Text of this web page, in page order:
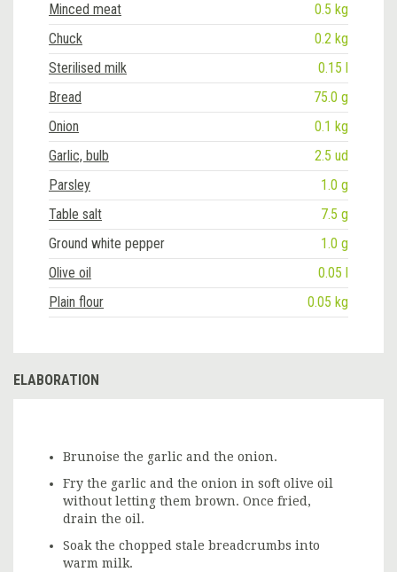
Minced meat
0.5 kg
Chuck
0.2 kg
Sterilised milk
0.15 l
Bread
75.0 g
Onion
0.1 kg
Garlic, bulb
2.5 ud
Parsley
1.0 g
Table salt
7.5 g
Ground white pepper
1.0 g
Olive oil
0.05 l
Plain flour
0.05 kg
ELABORATION
Brunoise the garlic and the onion.
Fry the garlic and the onion in soft olive oil
without letting them brown. Once fried,
drain the oil.
Soak the chopped stale breadcrumbs into
warm milk.